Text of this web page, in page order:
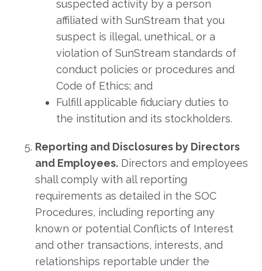
suspected activity by a person
affiliated with SunStream that you
suspect is illegal, unethical, or a
violation of SunStream standards of
conduct policies or procedures and
Code of Ethics; and
Fulfill applicable fiduciary duties to
the institution and its stockholders.
Reporting and Disclosures by Directors
and Employees. Directors and employees
shall comply with all reporting
requirements as detailed in the SOC
Procedures, including reporting any
known or potential Conflicts of Interest
and other transactions, interests, and
relationships reportable under the